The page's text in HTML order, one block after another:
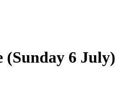
(Sunday 6 July)